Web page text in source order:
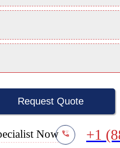
Request Quote
Now +1